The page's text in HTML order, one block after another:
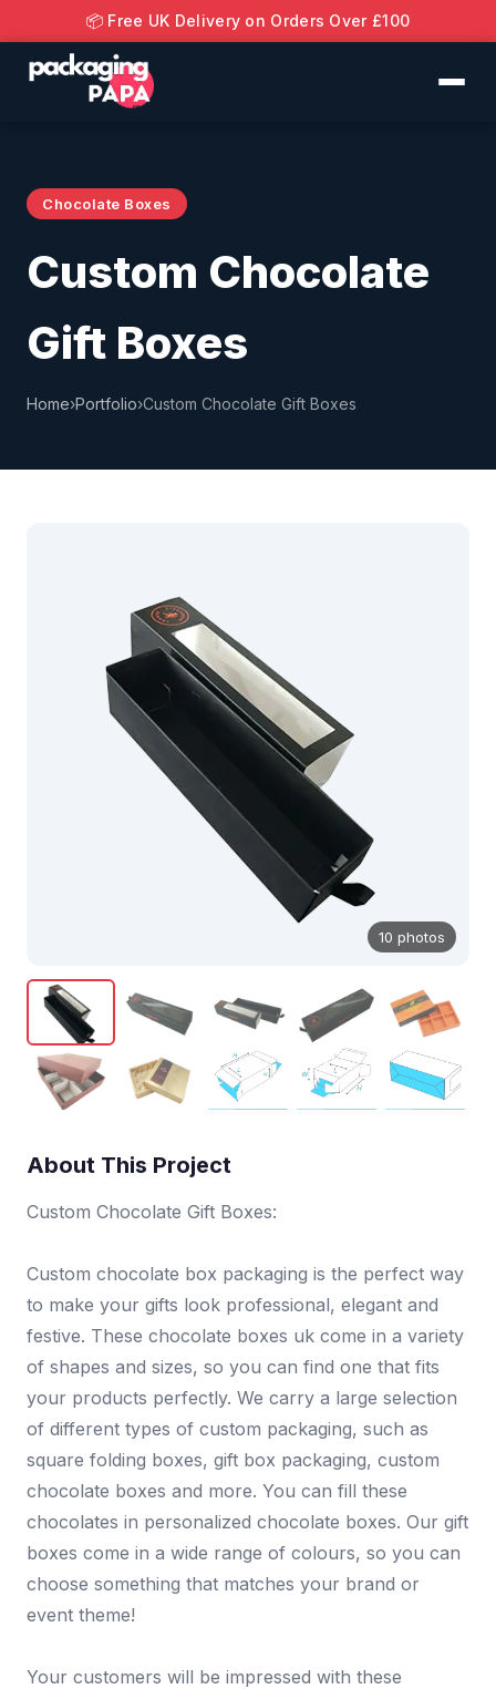
📦 Free UK Delivery on Orders Over £100
Chocolate Boxes
Custom Chocolate
Gift Boxes
Home›Portfolio›Custom Chocolate Gift Boxes
10 photos
About This Project
Custom Chocolate Gift Boxes:
Custom chocolate box packaging is the perfect way
to make your gifts look professional, elegant and
festive. These chocolate boxes uk come in a variety
of shapes and sizes, so you can find one that fits
your products perfectly. We carry a large selection
of different types of custom packaging, such as
square folding boxes, gift box packaging, custom
chocolate boxes and more. You can fill these
chocolates in personalized chocolate boxes. Our gift
boxes come in a wide range of colours, so you can
choose something that matches your brand or
event theme!
Your customers will be impressed with these